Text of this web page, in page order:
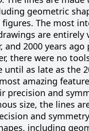
geometric
The most
are entirely
and 2000 years
there were no
until as late as the
amazing
precision and
size, the lines
and
including